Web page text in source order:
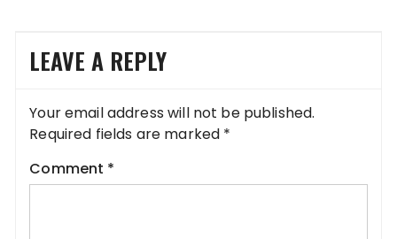
LEAVE A REPLY
Your email address will not be published.
Required fields are marked *
Comment *